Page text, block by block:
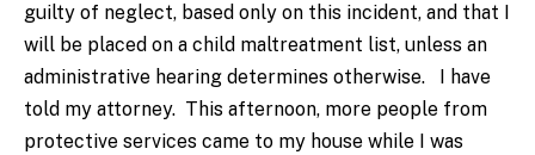
guilty of neglect, based only on this incident, and that I
will be placed on a child maltreatment list, unless an
administrative hearing determines otherwise. I have
told my attorney. This afternoon, more people from
protective services came to my house while I was